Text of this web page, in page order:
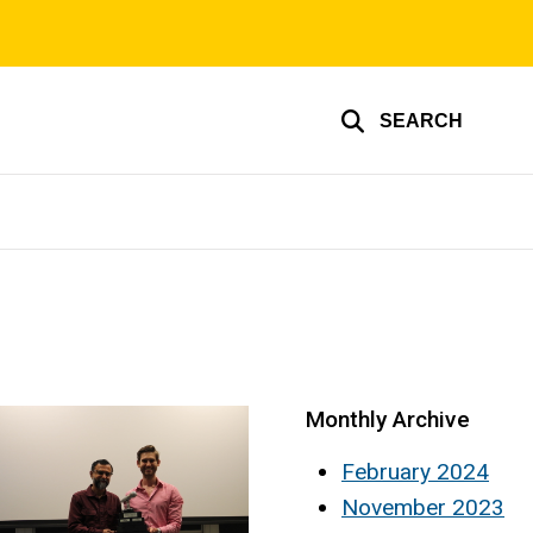
SEARCH
Monthly Archive
February 2024
November 2023